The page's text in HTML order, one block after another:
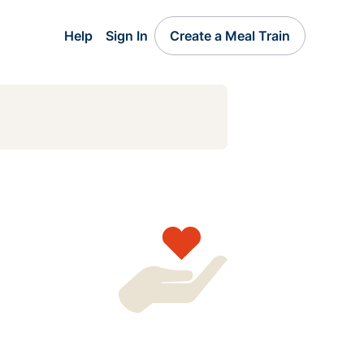
Help Sign In Create a Meal Train